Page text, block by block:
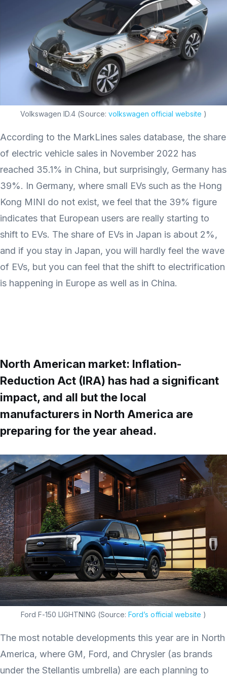
Volkswagen ID.4 (Source: volkswagen official website )
According to the MarkLines sales database, the share
of electric vehicle sales in November 2022 has
reached 35.1% in China, but surprisingly, Germany has
39%. In Germany, where small EVs such as the Hong
Kong MINI do not exist, we feel that the 39% figure
indicates that European users are really starting to
shift to EVs. The share of EVs in Japan is about 2%,
and if you stay in Japan, you will hardly feel the wave
of EVs, but you can feel that the shift to electrification
is happening in Europe as well as in China.
North American market: Inflation-
Reduction Act (IRA) has had a significant
impact, and all but the local
manufacturers in North America are
preparing for the year ahead.
Ford F-150 LIGHTNING (Source:Ford’s official website )
The most notable developments this year are in North
America, where GM, Ford, and Chrysler (as brands
under the Stellantis umbrella) are each planning to